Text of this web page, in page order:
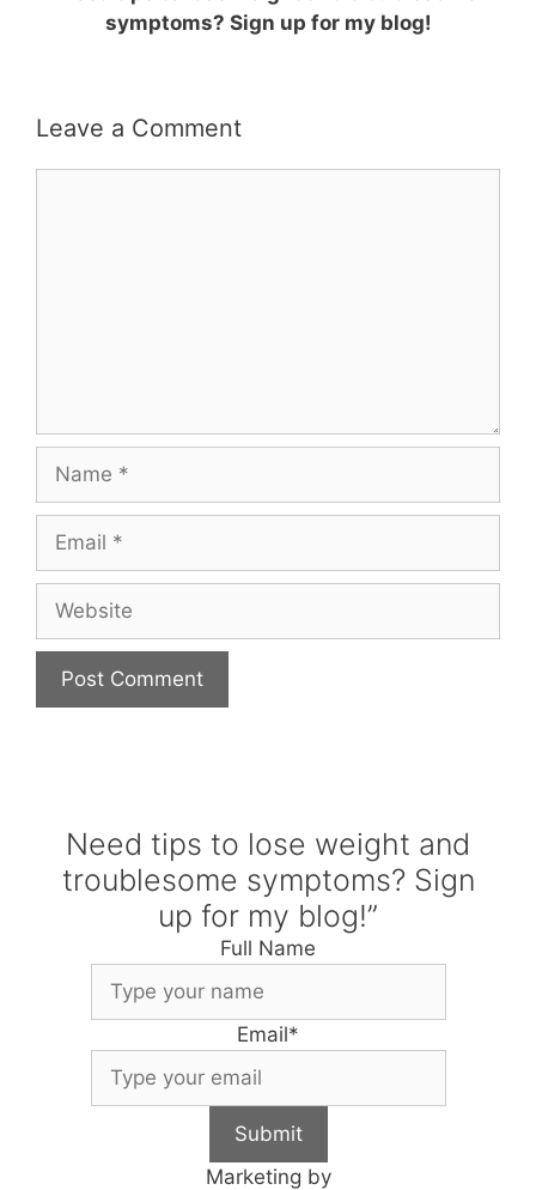
symptoms? Sign up for my blog!
Leave a Comment
Name
Email
Website
Need tips to lose weight and
troublesome symptoms? Sign
up for my blog!”
Full Name
Email*
Submit
Marketing by